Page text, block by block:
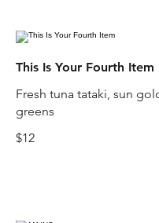
This Is Your Fourth Item
Fresh tuna tataki, sun
greens
$12